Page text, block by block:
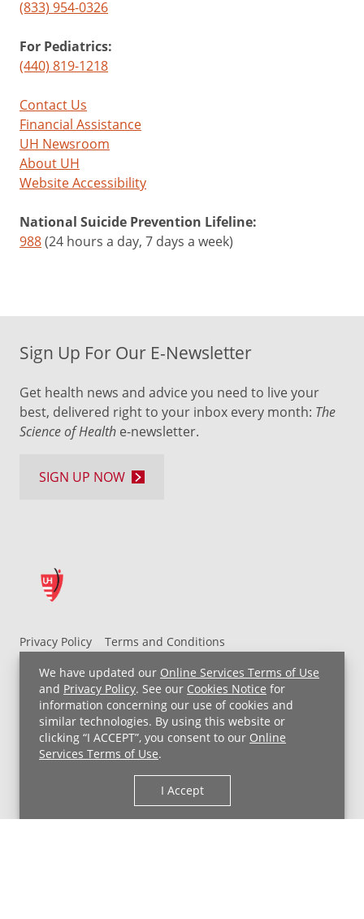
We have updated our Online Services Terms of Use
and Privacy Policy. See our Cookies Notice for
information concerning our use of cookies and
similar technologies. By using this website or
clicking “I ACCEPT”, you consent to our Online
Services Terms of Use.
I Accept
(833) 954-0326
For Pediatrics:
(440) 819-1218
Contact Us
Financial Assistance
UH Newsroom
About UH
Website Accessibility
National Suicide Prevention Lifeline:
988(24 hours a day, 7 days a week)
Privacy Policy
Terms and Conditions
UH MyChart Terms and Conditions
HIPAA Notice
Non-Discrimination Notice
For Employees
Price Transparency
Copyright © 2026 University Hospitals
Sign Up For Our E-Newsletter
Get health news and advice you need to live your
best, delivered right to your inbox every month: The
Science of Health e-newsletter.
SIGN UP NOW